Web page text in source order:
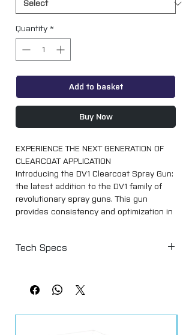
Quantity *
Add to basket
Buy Now
EXPERIENCE THE NEXT GENERATION OF
CLEARCOAT APPLICATION
Introducing the DV1 Clearcoat Spray Gun:
the latest addition to the DV1 family of
revolutionary spray guns. This gun
provides consistency and optimization in
delivering superior high
finish. This air cap distributes even,
Tech Specs
Air Cap & Type DV1-C1 Plus (HVLP)
Recommended Air Pressure at Digital